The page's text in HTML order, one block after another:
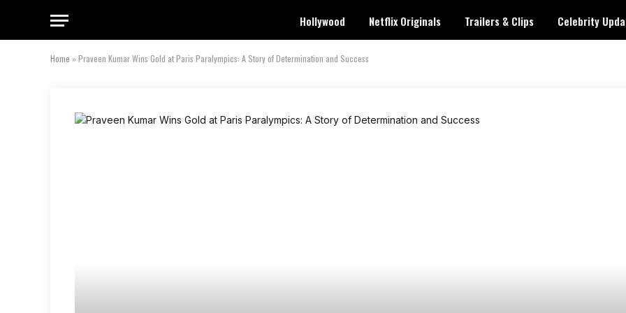
Hollywood Netflix Originals Trailers & Clips Celebrity
Home »Praveen Kumar Wins Gold at Paris Paralympics: A Story of Determination and Success